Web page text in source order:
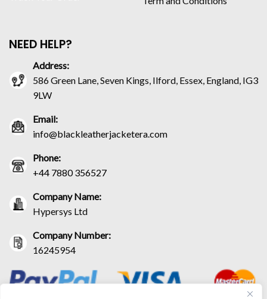
NEED HELP?
Address:
586 Green Lane, Seven Kings, Ilford, Essex, England, IG3
9LW
Email:
info@blackleatherjacketera.com
Phone:
+44 7880 356527
Company Name:
Hypersys Ltd
Company Number:
16245954